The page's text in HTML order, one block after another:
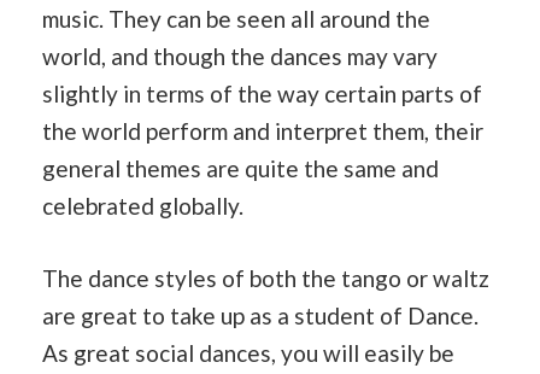
music. They can be seen all around the
world, and though the dances may vary
slightly in terms of the way certain parts of
the world perform and interpret them, their
general themes are quite the same and
celebrated globally.
The dance styles of both the tango or waltz
are great to take up as a student of Dance.
As great social dances, you will easily be